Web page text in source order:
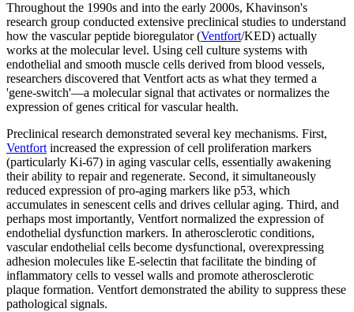
Throughout the 1990s and into the early 2000s, Khavinson's
research group conducted extensive preclinical studies to understand
how the vascular peptide bioregulator (Ventfort/KED) actually
works at the molecular level. Using cell culture systems with
endothelial and smooth muscle cells derived from blood vessels,
researchers discovered that Ventfort acts as what they termed a
'gene-switch'—a molecular signal that activates or normalizes the
expression of genes critical for vascular health.
Preclinical research demonstrated several key mechanisms. First,
Ventfortincreased the expression of cell proliferation markers
(particularly Ki-67) in aging vascular cells, essentially awakening
their ability to repair and regenerate. Second, it simultaneously
reduced expression of pro-aging markers like p53, which
accumulates in senescent cells and drives cellular aging. Third, and
perhaps most importantly, Ventfort normalized the expression of
endothelial dysfunction markers. In atherosclerotic conditions,
vascular endothelial cells become dysfunctional, overexpressing
adhesion molecules like E-selectin that facilitate the binding of
inflammatory cells to vessel walls and promote atherosclerotic
plaque formation. Ventfort demonstrated the ability to suppress these
pathological signals.